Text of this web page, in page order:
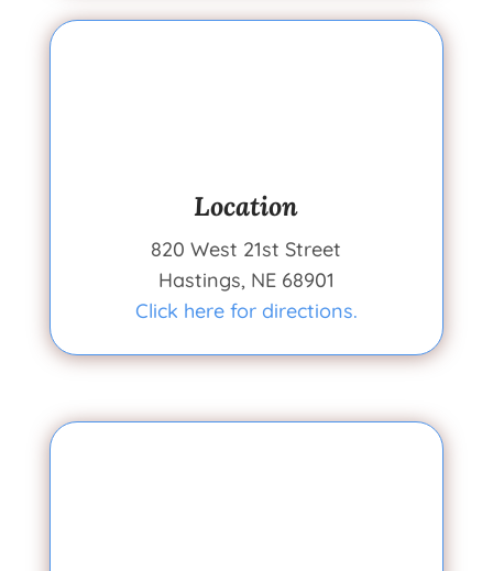
Location
820 West 21st Street
Hastings, NE 68901
Click here for directions.